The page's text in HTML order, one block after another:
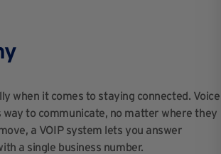
when it comes to staying connected. Voice
to communicate, no matter where they
a VOIP system lets you answer
a single business number.